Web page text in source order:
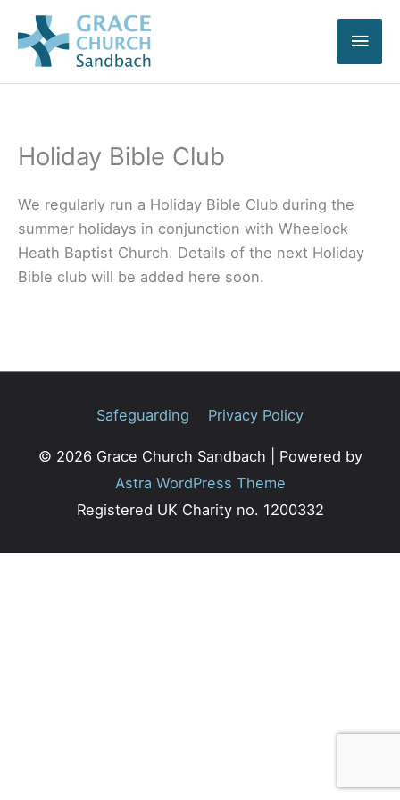
content
Main
Holiday Bible Club
We regularly run a Holiday Bible Club during the
summer holidays in conjunction with Wheelock
Heath Baptist Church. Details of the next Holiday
Bible club will be added here soon.
Safeguarding Privacy Policy
© 2026 Grace Church Sandbach | Powered by
Astra WordPress Theme
Registered UK Charity no. 1200332